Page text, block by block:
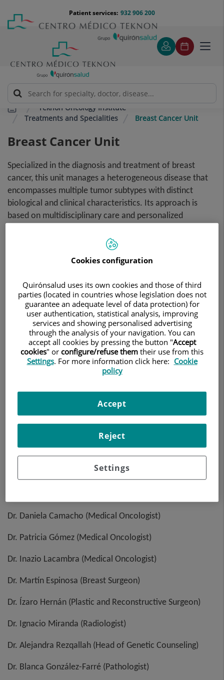
content
Menú
teléfono
cabecera
932 906 200
Patient services:
Teknon Oncology Institute
Treatments and Specialities
Breast Cancer Unit
Breast Cancer Unit
Specialized in the diagnosis and treatment of breast
cancer, this unit manages a heterogeneous disease that
encompasses multiple tumor subtypes with distinct
biological and clinical characteristics. Its approach is
based on multidisciplinary care and personalized
characteristics of both the tumor and the patient.
The unit is staffed by the medical team of the Institute
center that provides clinical care atTeknon Heart
Institute, combining patient care, research, and the
development of innovative therapies.
Medical Team
Dr. José Manuel Pérez (Medical Oncologist, Medical
Director)
Dr. Agustí Barnadas (Coordinator of the Breast Disease
Committee)
Dr. Laia Garrigós (Medical Oncologist)
Dr. Daniela Camacho (Medical Oncologist)
Dr. Patricia Gómez (Medical Oncologist)
Dr. Inazio Lacambra (Medical Oncologist)
Dr. Martín Espinosa (Breast Surgeon)
Dr. Ízaro Hernán (Plastic and Reconstructive Surgeon)
Dr. Ignacio Miranda (Radiologist)
Dr. Alejandra Rezqallah (Head of Genetic Counseling)
Dr. Blanca González-Farré (Pathologist)
Cookies configuration
Quirónsalud uses its own cookies and those of third
parties (located in countries whose legislation does not
guarantee an adequate level of data protection) for
user authentication, statistical analysis, improving
services and showing personalised advertising
through the analysis of your navigation. You can
accept all cookies by pressing the button "Accept
cookies" or configure/refuse them their use from this
Settings. For more information click here: Cookie
policy
Settings
Reject
Accept